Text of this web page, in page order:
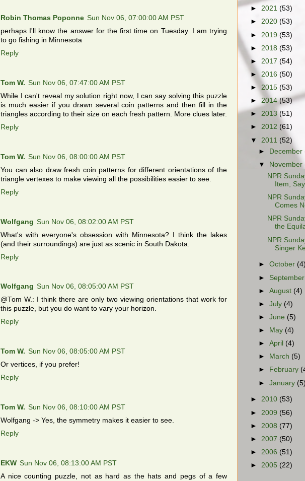
Robin Thomas Poponne Sun Nov 06, 07:00:00 AM PST
perhaps I'll know the answer for the first time on Tuesday. I am trying
to go fishing in Minnesota
Reply
Tom W. Sun Nov 06, 07:47:00 AM PST
While I can't reveal my solution right now, I can say solving this puzzle
is much easier if you drawn several coin patterns and then fill in the
triangles according to their size on each fresh pattern. More clues later.
Reply
Tom W. Sun Nov 06, 08:00:00 AM PST
You can also draw fresh coin patterns for different orientations of the
triangle vertexes to make viewing all the possibilities easier to see.
Reply
Wolfgang Sun Nov 06, 08:02:00 AM PST
What's with everyone's obsession with Minnesota? I think the lakes
(and their surroundings) are just as scenic in South Dakota.
Reply
Wolfgang Sun Nov 06, 08:05:00 AM PST
@Tom W.: I think there are only two viewing orientations that work for
this puzzle, but you do want to vary your horizon.
Reply
Tom W. Sun Nov 06, 08:05:00 AM PST
Or vertices, if you prefer!
Reply
Tom W. Sun Nov 06, 08:10:00 AM PST
Wolfgang -> Yes, the symmetry makes it easier to see.
Reply
EKW Sun Nov 06, 08:13:00 AM PST
A nice counting puzzle, not as hard as the hats and pegs of a few
► 2021 (53)
► 2020 (53)
► 2019 (53)
► 2018 (53)
► 2017 (54)
► 2016 (50)
► 2015 (53)
► 2014(53)
► 2013 (51)
► 2012 (61)
▼ 2011 (52)
►
December
▼
November
NPR
Item,
NPR
Comes
NPR
the
NPR
Singer
►October (4)
► September
►August (4)
►July (4)
►June (5)
►
May (4)
►April (4)
►
March (5)
►
February
►January (5)
► 2010 (53)
► 2009 (56)
► 2008 (77)
► 2007 (50)
► 2006 (51)
► 2005 (22)